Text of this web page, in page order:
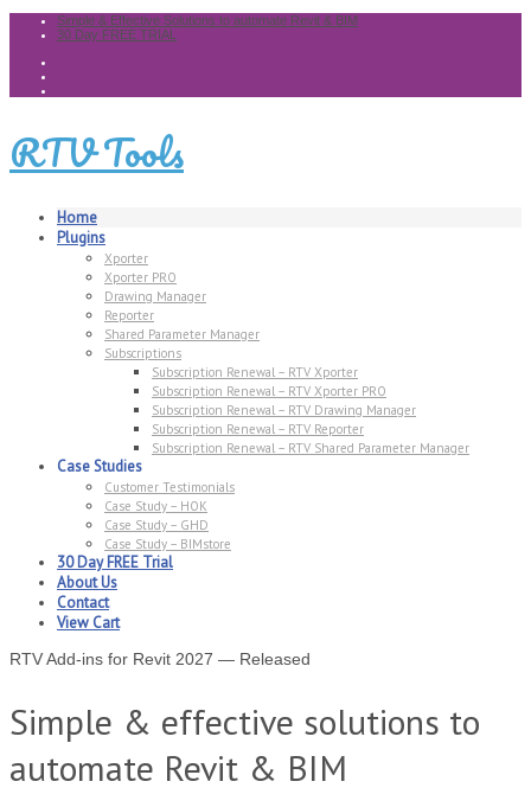
Simple & Effective Solutions to automate Revit & BIM
30 Day FREE TRIAL
RTV Tools
Home
Plugins
Xporter
Xporter PRO
Drawing Manager
Reporter
Shared Parameter Manager
Subscriptions
Subscription Renewal – RTV Xporter
Subscription Renewal – RTV Xporter PRO
Subscription Renewal – RTV Drawing Manager
Subscription Renewal – RTV Reporter
Subscription Renewal – RTV Shared Parameter Manager
Case Studies
Customer Testimonials
Case Study – HOK
Case Study – GHD
Case Study – BIMstore
30 Day FREE Trial
About Us
Contact
View Cart
RTV Add-ins for Revit 2027 — Released
Simple & effective solutions to
automate Revit & BIM